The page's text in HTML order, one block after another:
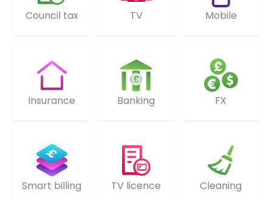
Council tax TV Mobile
Insurance Banking FX
Smart billing TV licence Cleaning